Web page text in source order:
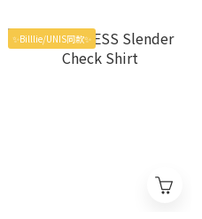
✨Billlie/UNIS同款✨